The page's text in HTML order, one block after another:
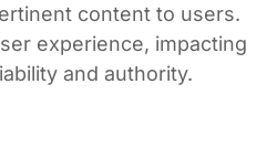
content to users.
experience, impacting
and authority.